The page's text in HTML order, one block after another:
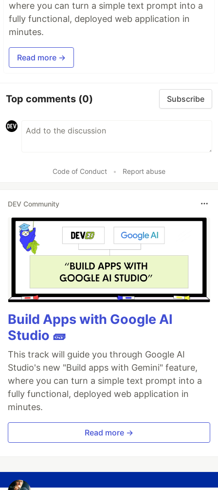
where you can turn a simple text prompt into a
fully functional, deployed web application in
minutes.
Read more →
Top comments (0) Subscribe
Code of Conduct • Report abuse
DEV Community
Build Apps with Google AI
Studio 🧱
This track will guide you through Google AI
Studio's new "Build apps with Gemini" feature,
where you can turn a simple text prompt into a
fully functional, deployed web application in
minutes.
Read more →